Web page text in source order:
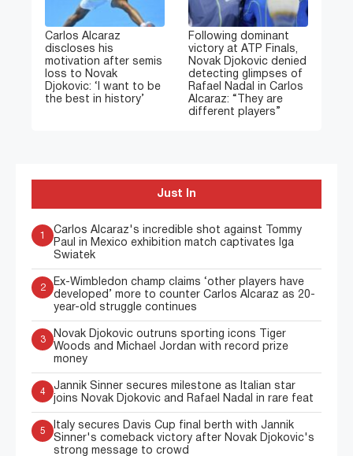
Carlos Alcaraz
discloses his
motivation after semis
loss to Novak
Djokovic: ‘I want to be
the best in history’
Following dominant
victory at ATP Finals,
Novak Djokovic denied
detecting glimpses of
Rafael Nadal in Carlos
Alcaraz: “They are
different players”
Just In
1
Carlos Alcaraz's incredible shot against Tommy
Paul in Mexico exhibition match captivates Iga
Swiatek
2
Ex-Wimbledon champ claims ‘other players have
developed’ more to counter Carlos Alcaraz as 20-
year-old struggle continues
3
Novak Djokovic outruns sporting icons Tiger
Woods and Michael Jordan with record prize
money
4
Jannik Sinner secures milestone as Italian star
joins Novak Djokovic and Rafael Nadal in rare feat
5
Italy secures Davis Cup final berth with Jannik
Sinner's comeback victory after Novak Djokovic's
strong message to crowd